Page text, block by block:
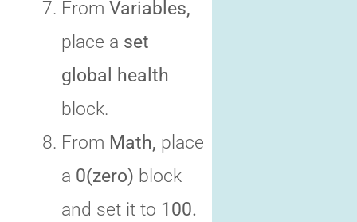
From Variables,
place a set
global health
block.
From Math, place
a 0(zero) block
and set it to 100.